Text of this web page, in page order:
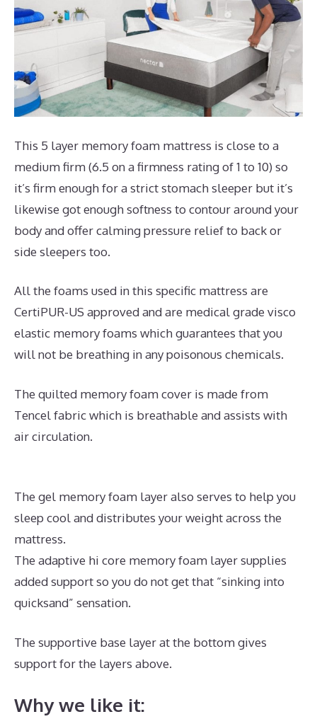
This 5 layer memory foam mattress is close to a
medium firm (6.5 on a firmness rating of 1 to 10) so
it’s firm enough for a strict stomach sleeper but it’s
likewise got enough softness to contour around your
body and offer calming pressure relief to back or
side sleepers too.
All the foams used in this specific mattress are
CertiPUR-US approved and are medical grade visco
elastic memory foams which guarantees that you
will not be breathing in any poisonous chemicals.
The quilted memory foam cover is made from
Tencel fabric which is breathable and assists with
air circulation.
The gel memory foam layer also serves to help you
sleep cool and distributes your weight across the
mattress.
The adaptive hi core memory foam layer supplies
added support so you do not get that “sinking into
quicksand” sensation.
The supportive base layer at the bottom gives
support for the layers above.
Why we like it: